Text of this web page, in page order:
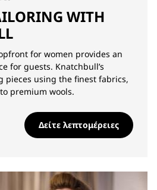
WITH
for women provides an
for guests. Knatchbull’s
pieces using the finest fabrics,
premium wools.
Δείτε λεπτομέρειες